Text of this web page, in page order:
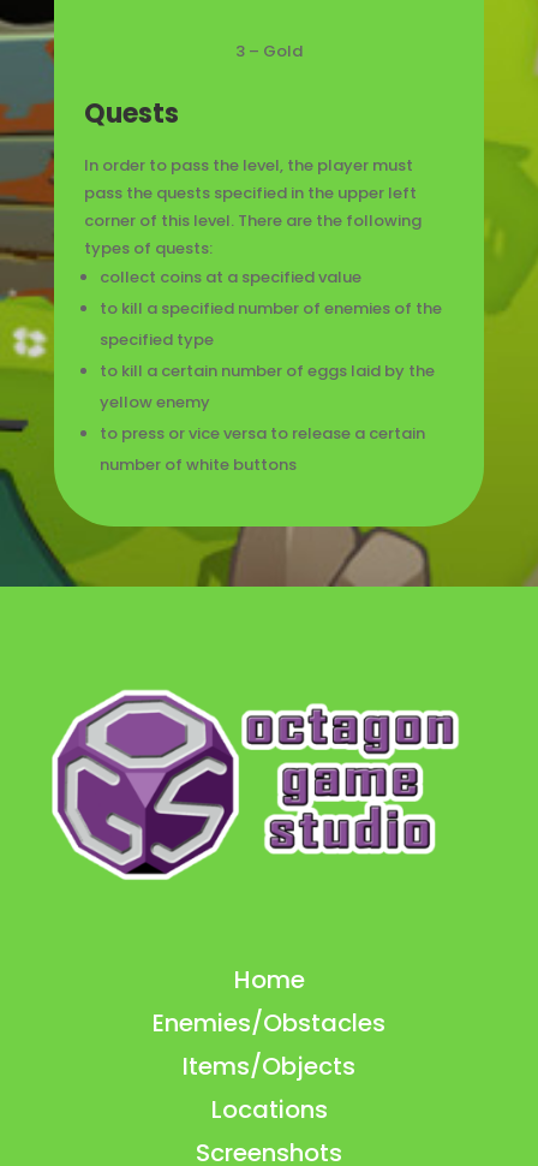
3 – Gold
Quests
In order to pass the level, the player must
pass the quests specified in the upper left
corner of this level. There are the following
types of quests:
collect coins at a specified value
to kill a specified number of enemies of the
specified type
to kill a certain number of eggs laid by the
yellow enemy
to press or vice versa to release a certain
number of white buttons
Home
Enemies/Obstacles
Items/Objects
Locations
Screenshots